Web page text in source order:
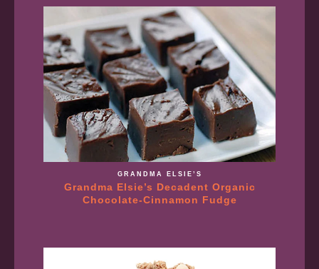
GRANDMA ELSIE’S
Grandma Elsie’s Decadent Organic
Chocolate-Cinnamon Fudge